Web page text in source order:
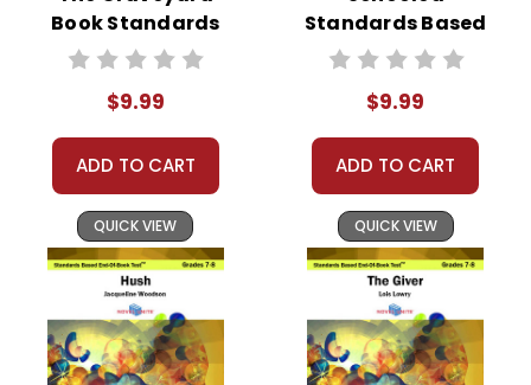
Book Standards
Based End-Of-
$9.99
ADD TO CART
QUICK VIEW
Standards Based
End-Of-Book Test
$9.99
ADD TO CART
QUICK VIEW